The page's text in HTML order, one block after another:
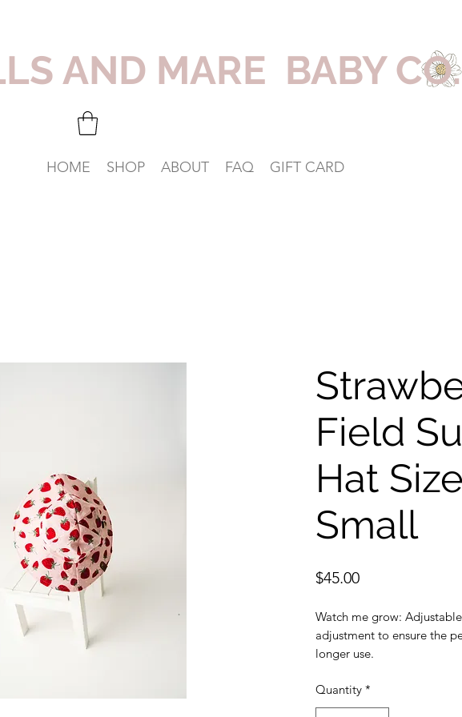
AND MARE BABY
HOME SHOP ABOUT FAQ GIFT CARD
Field
Hat Size
Small
$45.00Price
Watch me grow:
adjustment to ensure the
longer use.
provide the ultimate sun
Safe: Break-away safety clip
Quantity *